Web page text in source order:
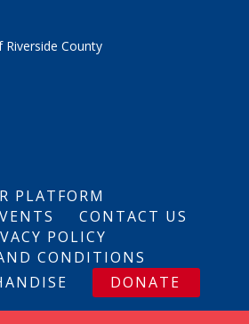
Riverside County
PLATFORM
CONTACT US
POLICY
CONDITIONS
DONATE